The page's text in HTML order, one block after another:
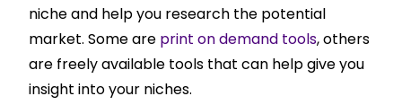
niche and help you research the potential
market. Some are print on demand tools, others
are freely available tools that can help give you
insight into your niches.